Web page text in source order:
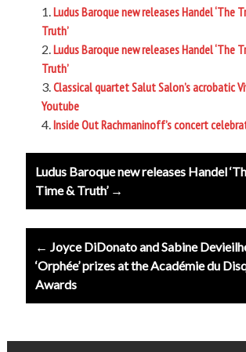
Ludus Baroque new releases Handel ‘The
Truth’
Ludus Baroque new releases Handel ‘The
Truth’
Classical quartet Salut Salon’s acrobatic
Youtube
Inside Out Rachmaninoff’s concert
Post
navigation
Ludus Baroque new releases Handel
Time & Truth’ →
← Joyce DiDonato and Sabine
‘Orphée’ prizes at the Académie du
Awards